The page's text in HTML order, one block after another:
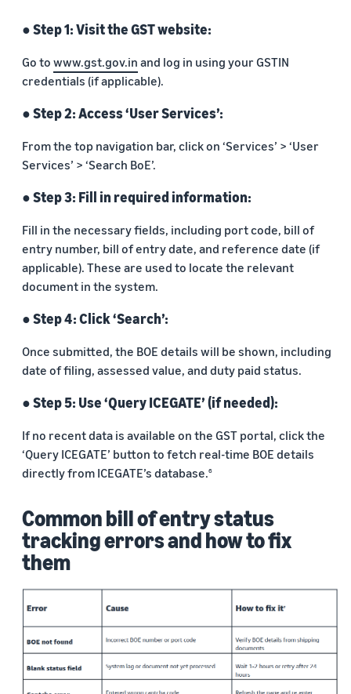
● Step 1: Visit the GST website:
Go to www.gst.gov.in and log in using your GSTIN
credentials (if applicable).
● Step 2: Access ‘User Services’:
From the top navigation bar, click on ‘Services’ > ‘User
Services’ > ‘Search BoE’.
● Step 3: Fill in required information:
Fill in the necessary fields, including port code, bill of
entry number, bill of entry date, and reference date (if
applicable). These are used to locate the relevant
document in the system.
● Step 4: Click ‘Search’:
Once submitted, the BOE details will be shown, including
date of filing, assessed value, and duty paid status.
● Step 5: Use ‘Query ICEGATE’ (if needed):
If no recent data is available on the GST portal, click the
‘Query ICEGATE’ button to fetch real-time BOE details
directly from ICEGATE’s database.6
Common bill of entry status
tracking errors and how to fix
them